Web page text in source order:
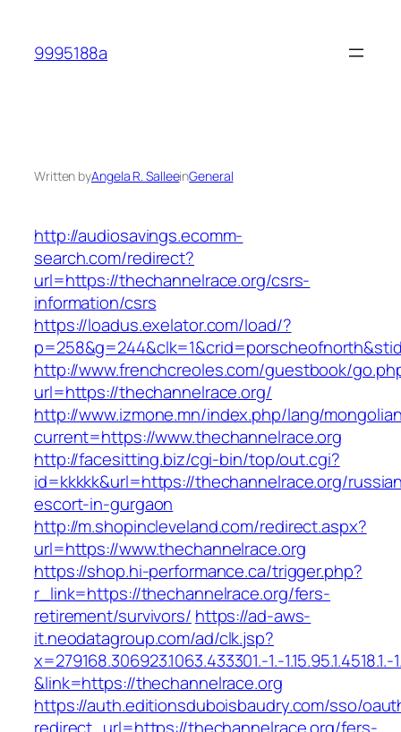
content
9995188a
Written byAngela R. SalleeinGeneral
http://audiosavings.ecomm-
search.com/redirect?
url=https://thechannelrace.org/csrs-
information/csrs
https://loadus.exelator.com/load/?
http://www.frenchcreoles.com/guestbook/
url=https://thechannelrace.org/
http://www.izmone.mn/index.php/lang/
current=https://www.thechannelrace.org
http://facesitting.biz/cgi-bin/top/out.cgi?
id=kkkkk&url=https://thechannelrace.org/
escort-in-gurgaon
http://m.shopincleveland.com/redirect.aspx?
url=https://www.thechannelrace.org
https://shop.hi-performance.ca/trigger.php?
r_link=https://thechannelrace.org/fers-
retirement/survivors/ https://ad-aws-
it.neodatagroup.com/ad/clk.jsp?
x=279168.306923.1063.433301.-1.-1.15.95.1.4518.1.-
&link=https://thechannelrace.org
https://auth.editionsduboisbaudry.com/sso/